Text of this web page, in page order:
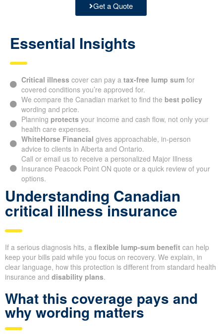
Get a Quote
Essential Insights
Critical illness cover can pay a tax-free lump sumfor
covered conditions you’re approved for.
We compare the Canadian market to find the best policy
wording and price.
Planning protects your income and cash flow, not only your
health care expenses.
WhiteHorse Financial gives approachable, in-person
advice to clients in Alberta and Ontario.
Call or email us to receive a personalized Major Illness
Insurance Peacock Point ON quote or a quick review of your
options.
Understanding Canadian
critical illness insurance
If a serious diagnosis hits, a flexible lump-sum benefit can help
keep your bills paid while you focus on recovery. We explain, in
clear language, how this protection is different from standard health
insurance and disability plans.
What this coverage pays and
why wording matters